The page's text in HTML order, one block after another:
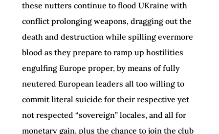
these nutters continue to flood UKraine with
conflict prolonging weapons, dragging out the
death and destruction while spilling evermore
blood as they prepare to ramp up hostilities
engulfing Europe proper, by means of fully
neutered European leaders all too willing to
commit literal suicide for their respective yet
not respected “sovereign” locales, and all for
monetary gain, plus the chance to join the club